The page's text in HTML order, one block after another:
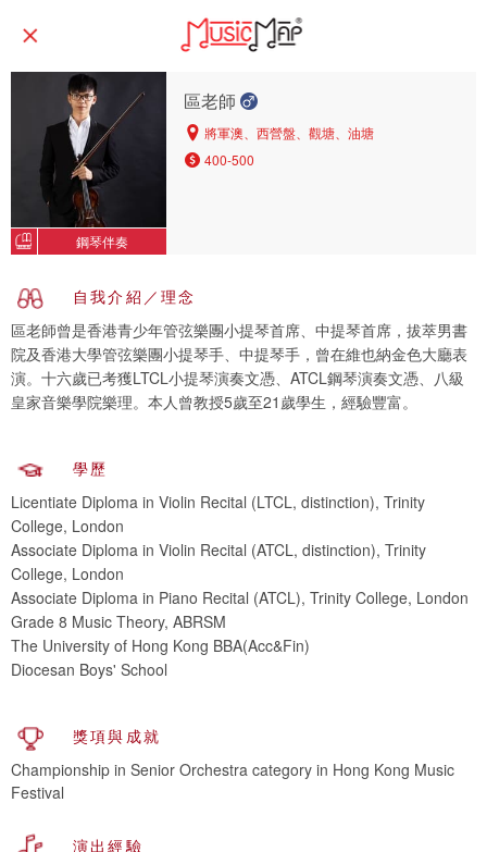
鋼琴伴奏
區老師
將軍澳、西營盤、觀塘、油塘
400-500
自我介紹／理念
區老師曾是香港青少年管弦樂團小提琴首席、中提琴首席，拔萃男書
院及香港大學管弦樂團小提琴手、中提琴手，曾在維也納金色大廳表
演。十六歲已考獲LTCL小提琴演奏文憑、ATCL鋼琴演奏文憑、八級
皇家音樂學院樂理。本人曾教授5歲至21歲學生，經驗豐富。
學歷
Licentiate Diploma in Violin Recital (LTCL, distinction), Trinity
College, London
Associate Diploma in Violin Recital (ATCL, distinction), Trinity
College, London
Associate Diploma in Piano Recital (ATCL), Trinity College, London
Grade 8 Music Theory, ABRSM
The University of Hong Kong BBA(Acc&Fin)
Diocesan Boys' School
獎項與成就
Championship in Senior Orchestra category in Hong Kong Music
Festival
演出經驗